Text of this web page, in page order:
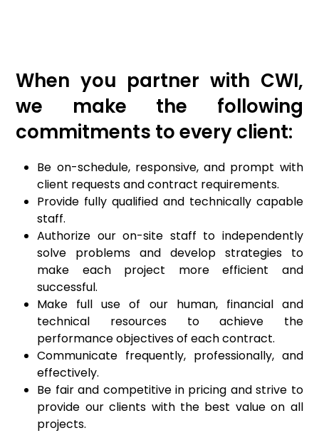
When you partner with CWI,
we make the following
commitments to every client:
Be on-schedule, responsive, and prompt with
client requests and contract requirements.
Provide fully qualified and technically capable
staff.
Authorize our on-site staff to independently
solve problems and develop strategies to
make each project more efficient and
successful.
Make full use of our human, financial and
technical resources to achieve the
performance objectives of each contract.
Communicate frequently, professionally, and
effectively.
Be fair and competitive in pricing and strive to
provide our clients with the best value on all
projects.